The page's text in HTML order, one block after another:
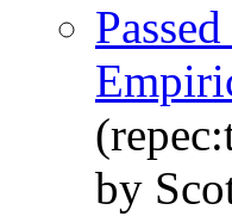
by